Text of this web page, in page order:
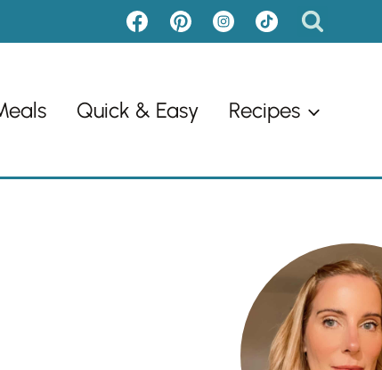
Quick & Easy Recipes